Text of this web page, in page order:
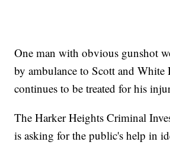
One man with obvious gunshot
by ambulance to Scott and White
continues to be treated for his
The Harker Heights Criminal
is asking for the public's help in